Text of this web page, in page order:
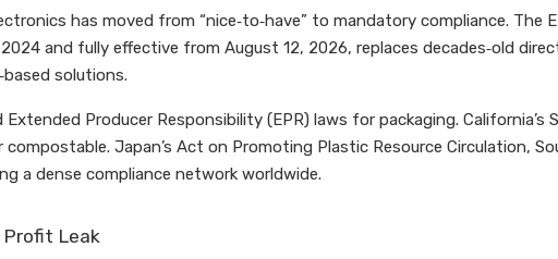
has moved from “nice‑to‑have” to mandatory compliance. The
and fully effective from August 12, 2026, replaces decades‑old
solutions.
Extended Producer Responsibility (EPR) laws for packaging.
Japan’s Act on Promoting Plastic Resource Circulation,
a dense compliance network worldwide.
Profit Leak